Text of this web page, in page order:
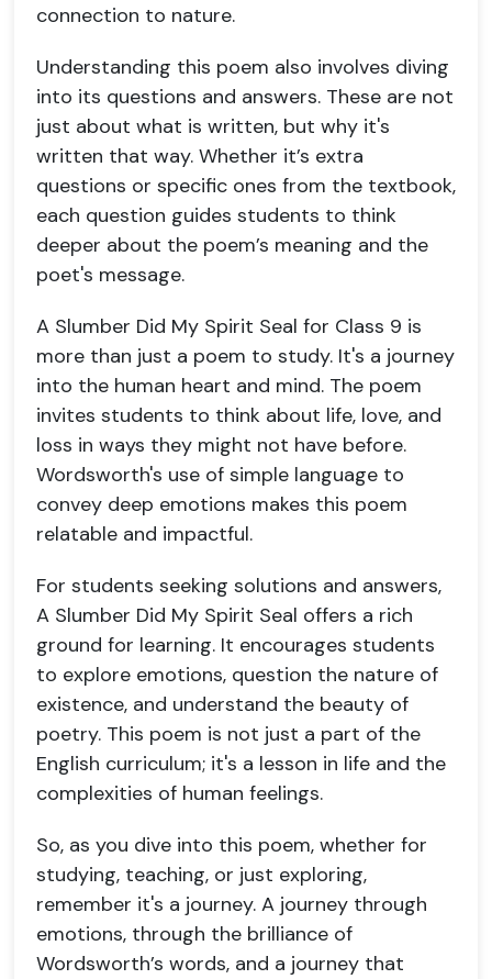
connection to nature.
Understanding this poem also involves diving
into its questions and answers. These are not
just about what is written, but why it's
written that way. Whether it’s extra
questions or specific ones from the textbook,
each question guides students to think
deeper about the poem’s meaning and the
poet's message.
A Slumber Did My Spirit Seal for Class 9 is
more than just a poem to study. It's a journey
into the human heart and mind. The poem
invites students to think about life, love, and
loss in ways they might not have before.
Wordsworth's use of simple language to
convey deep emotions makes this poem
relatable and impactful.
For students seeking solutions and answers,
A Slumber Did My Spirit Seal offers a rich
ground for learning. It encourages students
to explore emotions, question the nature of
existence, and understand the beauty of
poetry. This poem is not just a part of the
English curriculum; it's a lesson in life and the
complexities of human feelings.
So, as you dive into this poem, whether for
studying, teaching, or just exploring,
remember it's a journey. A journey through
emotions, through the brilliance of
Wordsworth’s words, and a journey that